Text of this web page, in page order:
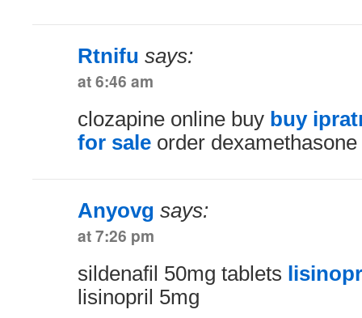
Rtnifu says:
at 6:46 am
clozapine online buy buy
for sale order
Anyovg says:
at 7:26 pm
sildenafil 50mg tablets
lisinopril 5mg